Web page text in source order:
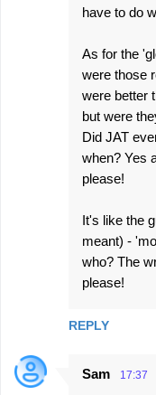
have to do
As for the
were those
were better
but were
Did JAT
when? Yes
please!
It's like the
meant) -
who? The
please!
REPLY
Sam 17:37